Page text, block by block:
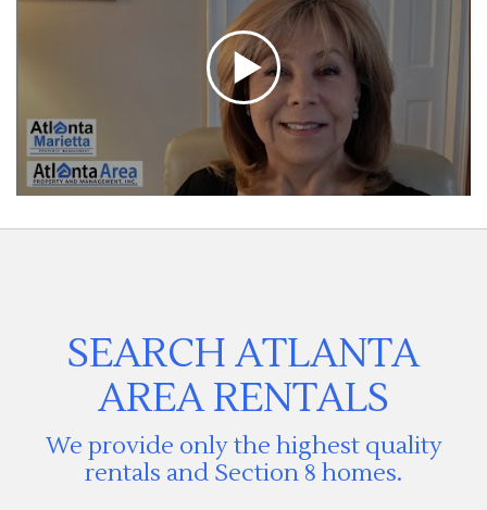
SEARCH ATLANTA
AREA RENTALS
We provide only the highest quality
rentals and Section 8 homes.